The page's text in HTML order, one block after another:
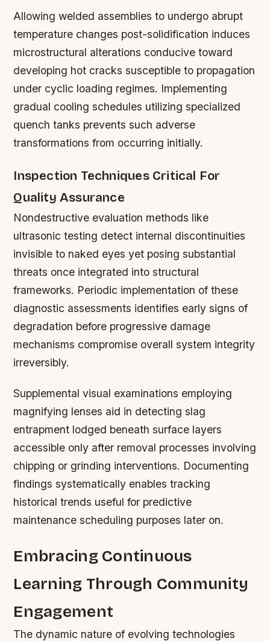
Allowing welded assemblies to undergo abrupt
temperature changes post-solidification induces
microstructural alterations conducive toward
developing hot cracks susceptible to propagation
under cyclic loading regimes. Implementing
gradual cooling schedules utilizing specialized
quench tanks prevents such adverse
transformations from occurring initially.
Inspection Techniques Critical For
Quality Assurance
Nondestructive evaluation methods like
ultrasonic testing detect internal discontinuities
invisible to naked eyes yet posing substantial
threats once integrated into structural
frameworks. Periodic implementation of these
diagnostic assessments identifies early signs of
degradation before progressive damage
mechanisms compromise overall system integrity
irreversibly.
Supplemental visual examinations employing
magnifying lenses aid in detecting slag
entrapment lodged beneath surface layers
accessible only after removal processes involving
chipping or grinding interventions. Documenting
findings systematically enables tracking
historical trends useful for predictive
maintenance scheduling purposes later on.
Embracing Continuous
Learning Through Community
Engagement
The dynamic nature of evolving technologies